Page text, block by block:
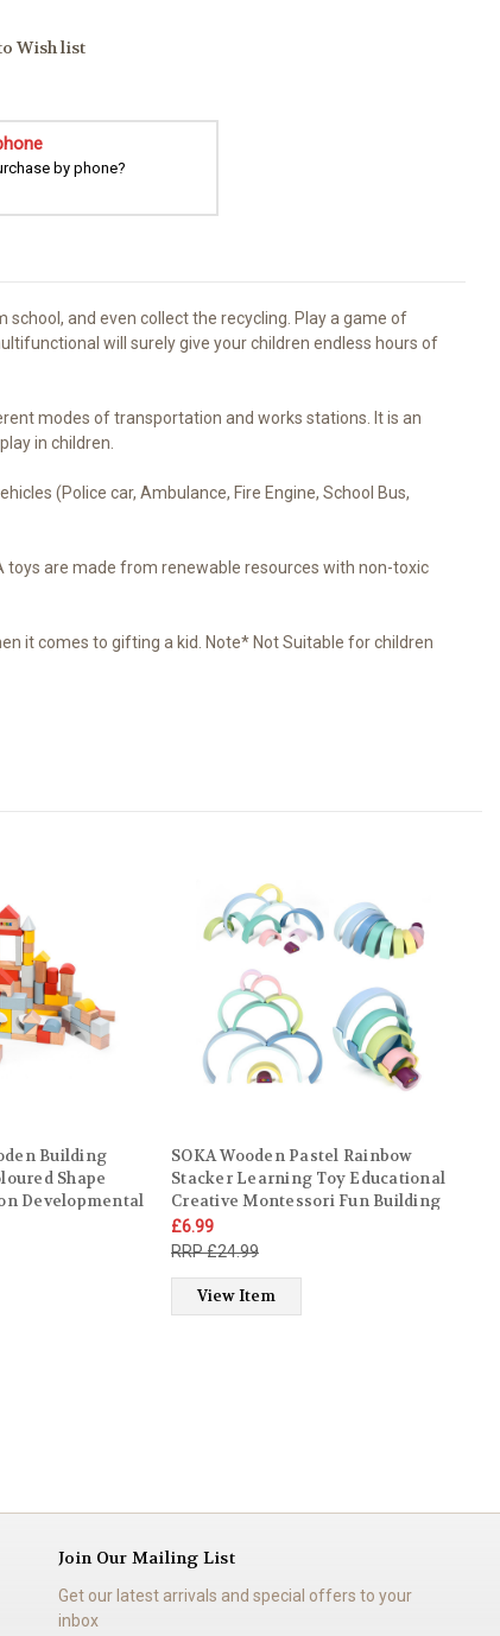
Wish list
by phone?
school, and even collect the recycling. Play a game of
will surely give your children endless hours of
modes of transportation and works stations. It is an
in children.
(Police car, Ambulance, Fire Engine, School Bus,
toys are made from renewable resources with non-toxic
it comes to gifting a kid. Note* Not Suitable for children
Building
Shape
Developmental
Set for Kids
Girl Ages 12
SOKA Wooden Pastel Rainbow
Stacker Learning Toy Educational
Creative Montessori Fun Building
Blocks Puzzle Stacking Toy 10PCS
Kids Children Boy Girl Ages 3 year
£6.99
£24.99
View Item
Join Our Mailing List
Get our latest arrivals and special offers to your
inbox